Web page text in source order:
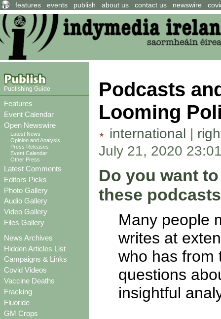
features events publish about us contact us newswire
Publishing Guide
Features
Event Calendar
Open Newswire
Latest News
Opinion and Analysis
Press Releases
Event Calendar
Other Press
Latest Comments
Editors Picks
Photo Gallery
Audio Gallery
Video Gallery
Files Gallery
News Archives
Hidden Articles List
Campaigns & Links
Covid Videos
Vaccine Deaths
Fracking
Fluoride
GM Crops
Podcasts
Looming
international |
July 21, 2020
Do you want
these podcasts
Many people
writes at
who has from
questions
insightful